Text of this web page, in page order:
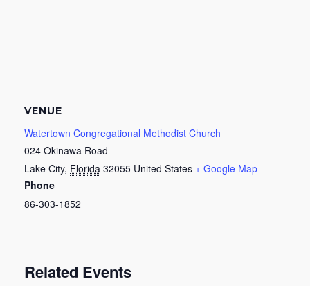
VENUE
Watertown Congregational Methodist Church
024 Okinawa Road
Lake City, Florida 32055 United States + Google Map
Phone
86-303-1852
Related Events